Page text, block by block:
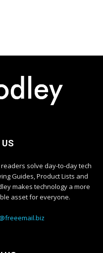
solve day-to-day tech
Guides, Product Lists and
makes technology a more
asset for everyone.